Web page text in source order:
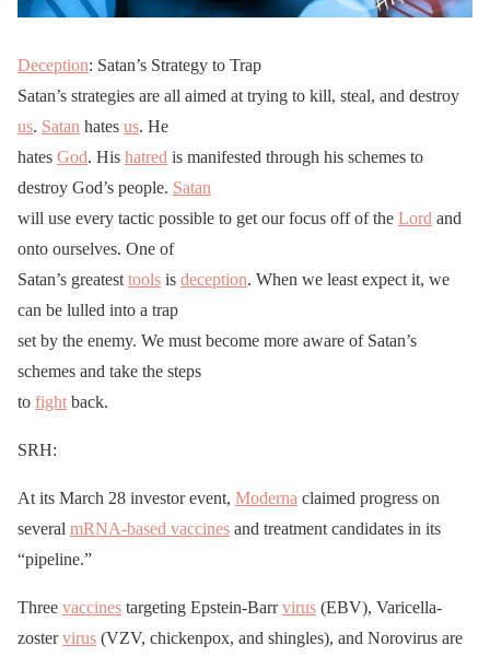
Deception: Satan’s Strategy to Trap
Satan’s strategies are all aimed at trying to kill, steal, and destroy
us. Satan hates us. He
hates God. His hatred is manifested through his schemes to
destroy God’s people. Satan
will use every tactic possible to get our focus off of the Lord and
onto ourselves. One of
Satan’s greatest tools is deception. When we least expect it, we
can be lulled into a trap
set by the enemy. We must become more aware of Satan’s
schemes and take the steps
to fight back.
SRH:
At its March 28 investor event, Moderna claimed progress on
several mRNA-based vaccines and treatment candidates in its
“pipeline.”
Three vaccines targeting Epstein-Barrvirus (EBV), Varicella-
zostervirus (VZV, chickenpox, and shingles), and Norovirus are